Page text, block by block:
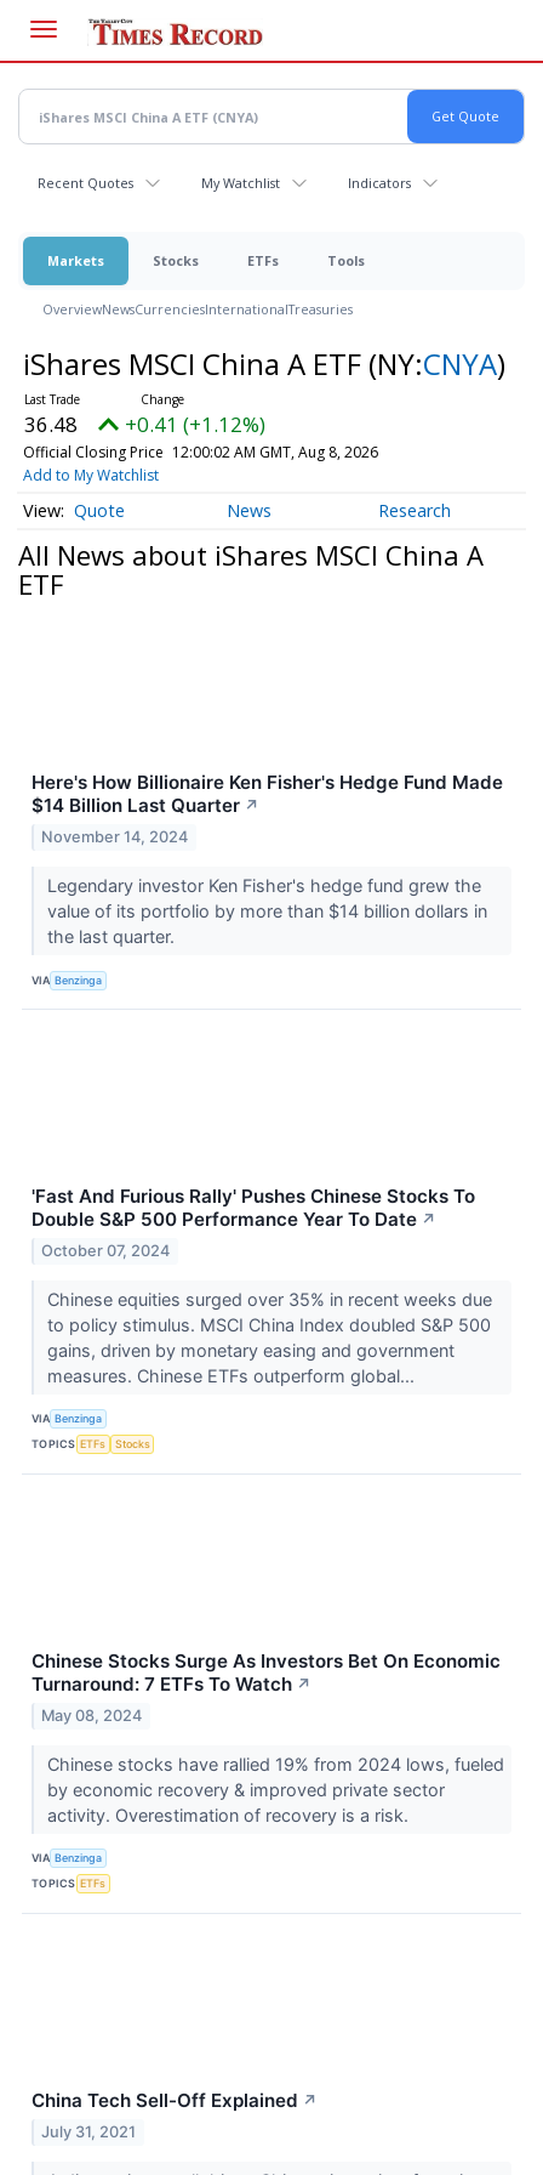
main
content
Recent Quotes My Watchlist Indicators
Markets Stocks ETFs Tools
OverviewNewsCurrenciesInternationalTreasuries
iShares MSCI China A ETF (NY:CNYA)
36.48 +0.41 (+1.12%)
Official Closing Price 12:00:02 AM GMT, Aug 8, 2026
Add to My Watchlist
Quote News Research
All News about iShares MSCI China A
ETF
Here's How Billionaire Ken Fisher's Hedge Fund Made
$14 Billion Last Quarter ↗
November 14, 2024
Legendary investor Ken Fisher's hedge fund grew the
value of its portfolio by more than $14 billion dollars in
the last quarter.
VIA Benzinga
'Fast And Furious Rally' Pushes Chinese Stocks To
Double S&P 500 Performance Year To Date ↗
October 07, 2024
Chinese equities surged over 35% in recent weeks due
to policy stimulus. MSCI China Index doubled S&P 500
gains, driven by monetary easing and government
measures. Chinese ETFs outperform global...
VIA Benzinga
TOPICS ETFs Stocks
Chinese Stocks Surge As Investors Bet On Economic
Turnaround: 7 ETFs To Watch ↗
May 08, 2024
Chinese stocks have rallied 19% from 2024 lows, fueled
by economic recovery & improved private sector
activity. Overestimation of recovery is a risk.
VIA Benzinga
TOPICS ETFs
China Tech Sell-Off Explained ↗
July 31, 2021